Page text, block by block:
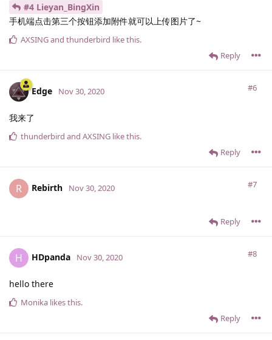
#4 Lieyan_BingXin
手机端点击第三个按钮添加附件就可以上传图片了~
Reply
AXSINGand thunderbird like this.
Edge #6
Nov 30, 2020
我来了
Reply
thunderbird and AXSING like this.
R Rebirth #7
Nov 30, 2020
Reply
H HDpanda #8
Nov 30, 2020
hello there
Reply
Monika likes this.